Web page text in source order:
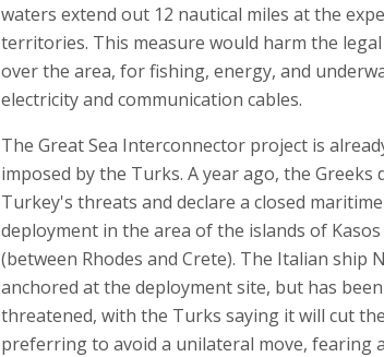
waters extend out 12 nautical miles at the
territories. This measure would harm the
over the area, for fishing, energy, and
electricity and communication cables.
The Great Sea Interconnector project is
imposed by the Turks. A year ago, the Greeks
Turkey's threats and declare a closed
deployment in the area of the islands of
(between Rhodes and Crete). The Italian ship
anchored at the deployment site, but has
threatened, with the Turks saying it will cut
preferring to avoid a unilateral move, fearing